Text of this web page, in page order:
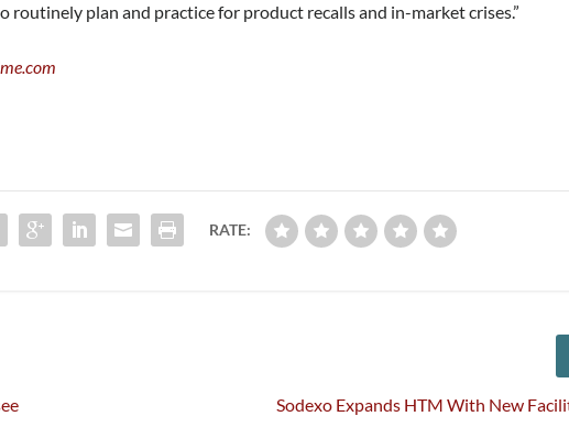
routinely plan and practice for product recalls and in-market crises.”
RATE:
Sodexo Expands HTM With New